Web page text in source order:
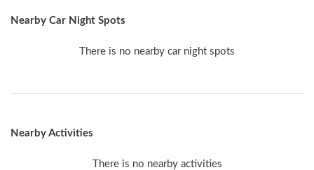
Nearby Car Night Spots
There is no nearby car night spots
Nearby Activities
There is no nearby activities